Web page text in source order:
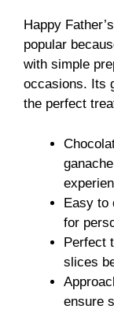
Happy
popular
with simple
occasions. Its
the perfect
Easy to
for
Perfect
slices
ensure